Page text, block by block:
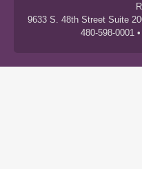
9633 S. 48th Street Suite
480-598-0001